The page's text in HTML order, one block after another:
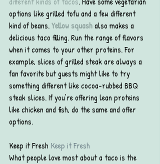
options like grilled tofu and a few different
kind of beans. Yellow squashalso makes a
delicious taco filling. Run the range of flavors
when it comes to your other proteins. For
example, slices of grilled steak are always a
fan favorite but guests might like to try
something different like cocoa-rubbed BBQ
steak slices. If you’re offering lean proteins
like chicken and fish, do the same and offer
options.
Keep it Fresh Keep it Fresh
What people love most about a taco is the